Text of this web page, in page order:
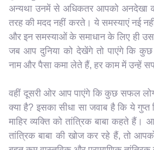
अन्यथा उनमें से अधिकतर आपको अनदेखा
तरह की मदद नहीं करते। ये समस्याएं नई
और इन समस्याओं के समाधान के लिए ही उसने
जब आप दुनिया को देखेंगे तो पाएंगे कि कुछ
नाम और पैसा कमा लेते हैं, हर काम में उन्हें
वहीं दूसरी ओर आप पाएंगे कि कुछ सफल
क्या है? इसका सीधा सा जवाब है कि ये गुप्त
माहिर व्यक्ति को तांत्रिक बाबा कहते
तांत्रिक बाबा की खोज कर रहे हैं, तो